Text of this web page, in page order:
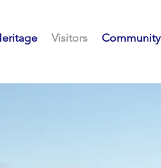
Visitors Community